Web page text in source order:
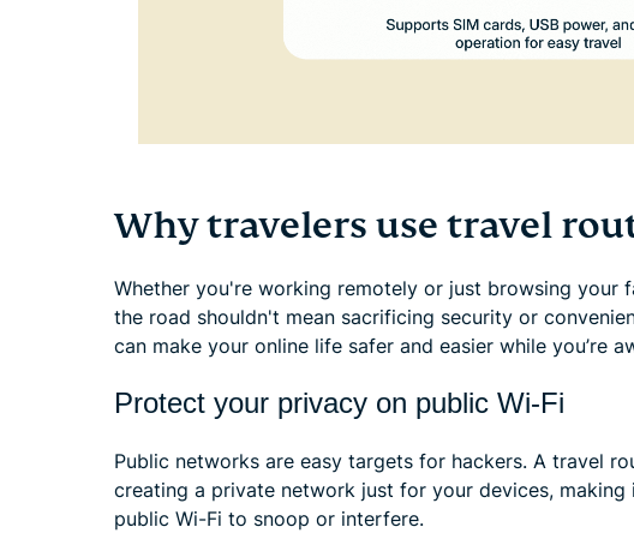
Why travelers use travel
Whether you're working remotely or just browsing your
the road shouldn't mean sacrificing security or
can make your online life safer and easier while you’re
Protect your privacy on public Wi-Fi
Public networks are easy targets for hackers. A travel
creating a private network just for your devices,
public Wi-Fi to snoop or interfere.